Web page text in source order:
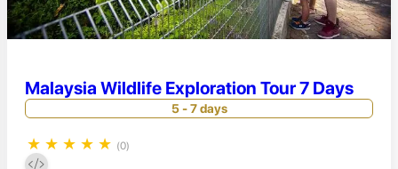
Malaysia Wildlife Exploration Tour 7 Days
5 - 7 days
★ ★ ★ ★ ★ (0)